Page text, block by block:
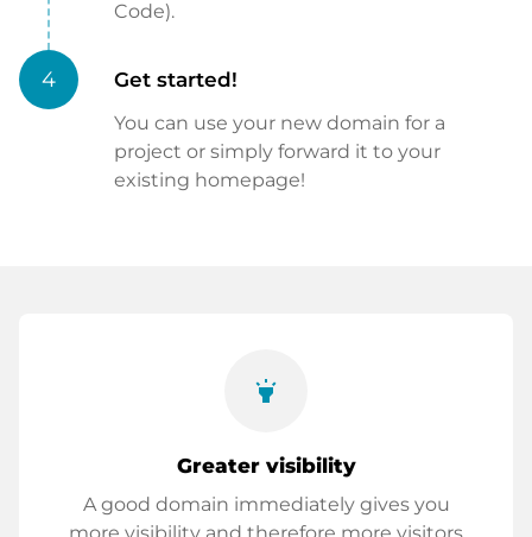
Code).
4 Get started!
You can use your new domain for a
project or simply forward it to your
existing homepage!
highlight
Greater visibility
A good domain immediately gives you